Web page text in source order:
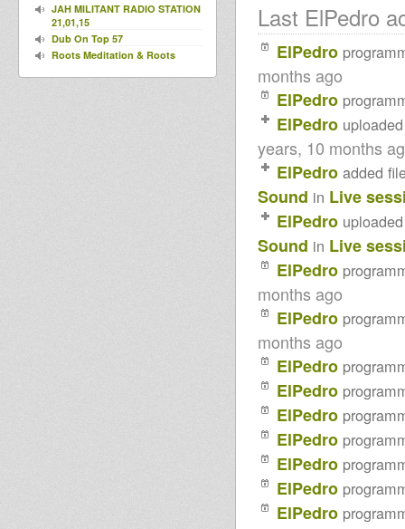
JAH MILITANT RADIO STATION
21,01,15
Dub On Top 57
Roots Meditation & Roots
Radio Show
Last ElPedro
ElPedro
months ago
ElPedro
ElPedro uploaded
years, 10 months
ElPedro added
Sound in Live
ElPedro uploaded
Sound in Live
ElPedro
months ago
ElPedro
months ago
ElPedro
ElPedro
ElPedro
ElPedro
ElPedro
ElPedro
ElPedro